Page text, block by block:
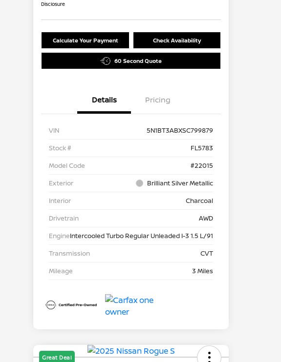
Disclosure
Calculate Your Payment Check Availability
60 Second Quote
Details Pricing
VIN
5N1BT3ABXSC799879
Stock #
FL5783
Model Code
#22015
Exterior
Brilliant Silver Metallic
Interior
Charcoal
Drivetrain
AWD
EngineIntercooled Turbo Regular Unleaded I-3 1.5 L/91
Transmission
CVT
Mileage
3 Miles
Great Deal